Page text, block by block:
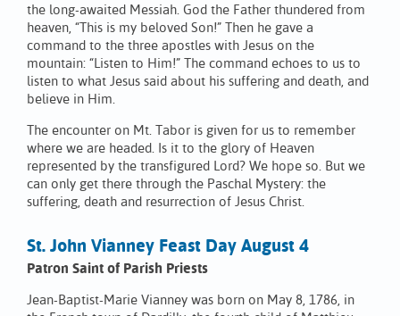
the long-awaited Messiah. God the Father thundered from
heaven, “This is my beloved Son!” Then he gave a
command to the three apostles with Jesus on the
mountain: “Listen to Him!” The command echoes to us to
listen to what Jesus said about his suffering and death, and
believe in Him.
The encounter on Mt. Tabor is given for us to remember
where we are headed. Is it to the glory of Heaven
represented by the transfigured Lord? We hope so. But we
can only get there through the Paschal Mystery: the
suffering, death and resurrection of Jesus Christ.
St. John Vianney Feast Day August 4
Patron Saint of Parish Priests
Jean-Baptist-Marie Vianney was born on May 8, 1786, in